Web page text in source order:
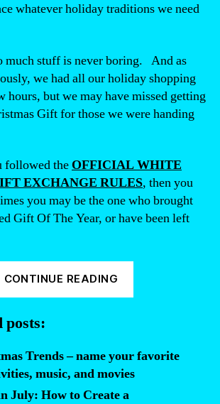
whatever holiday traditions we need
much stuff is never boring. And as
we had all our holiday shopping
hours, but we may have missed getting
Gift for those we were handing
followed theOFFICIAL WHITE
EXCHANGE RULES, then you
you may be the one who brought
Gift Of The Year, or have been left
CONTINUE READING
posts:
Trends – name your favorite
music, and movies
July: How to Create a